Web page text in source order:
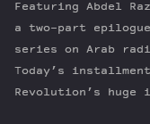
Featuring Abdel
a two-part
series on Arab
Today’s
Revolution’s huge